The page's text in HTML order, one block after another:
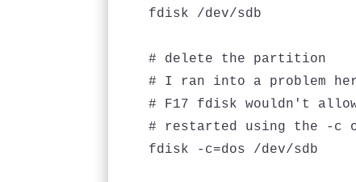
fdisk /dev/sdb
# delete the partition
# I ran into a problem
# F17 fdisk wouldn't
# restarted using the -c
fdisk -c=dos /dev/sdb